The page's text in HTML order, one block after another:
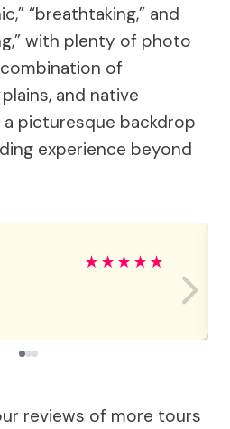
“breathtaking,” and
with plenty of photo
of
and native
picturesque backdrop
experience beyond
★★★★★
reviews of more tours